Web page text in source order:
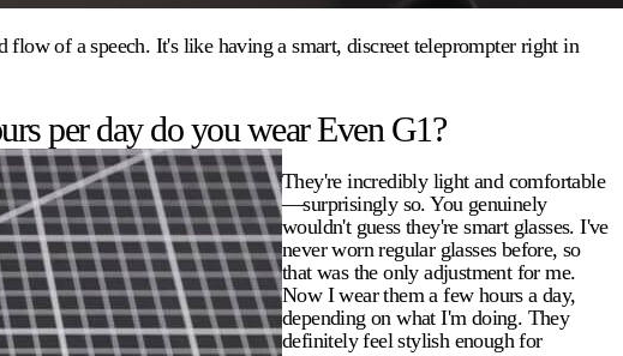
of a speech. It's like having a smart, discreet teleprompter right in
per day do you wear Even G1?
They're incredibly light and comfortable
—surprisingly so. You genuinely
wouldn't guess they're smart glasses. I've
never worn regular glasses before, so
that was the only adjustment for me.
Now I wear them a few hours a day,
depending on what I'm doing. They
definitely feel stylish enough for